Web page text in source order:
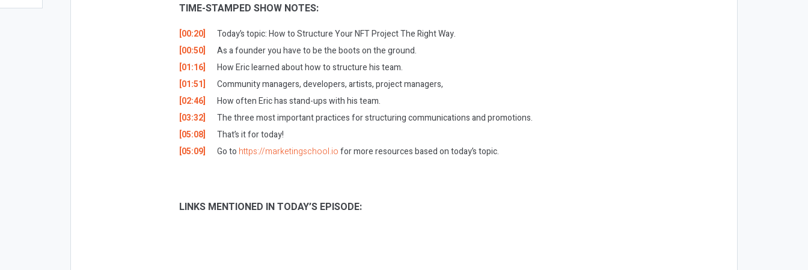
TIME-STAMPED SHOW NOTES:
[00:20]
Today’s topic: How to Structure Your NFT Project The Right Way.
[00:50]
As a founder you have to be the boots on the ground.
[01:16]
How Eric learned about how to structure his team.
[01:51]
Community managers, developers, artists, project managers,
[02:46]
How often Eric has stand-ups with his team.
[03:32]
The three most important practices for structuring communications and promotions.
[05:08]
That’s it for today!
[05:09]
Go to https://marketingschool.iofor more resources based on today’s topic.
LINKS MENTIONED IN TODAY’S EPISODE: